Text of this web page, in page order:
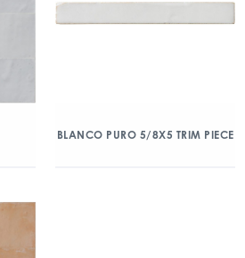
BLANCO PURO 5/8X5 TRIM PIECE